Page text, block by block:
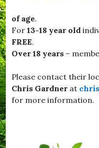
l
l
a
g
e
W
e
s
t
f
f
o
T
F
l
i
of age.
For 13-18 year old
FREE.
Over 18 years –
Please contact their
Chris Gardner at
for more information.